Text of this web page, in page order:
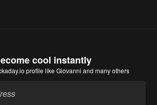
cool instantly
profile like Giovanni and many others